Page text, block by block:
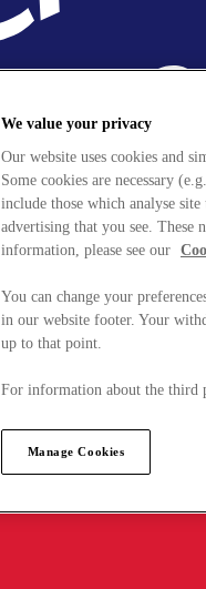
We value your privacy
Our website uses cookies and
Some cookies are necessary
include those which analyse
advertising that you see. These
information, please see our
You can change your
in our website footer. Your
up to that point.
For information about the third
Manage Cookies